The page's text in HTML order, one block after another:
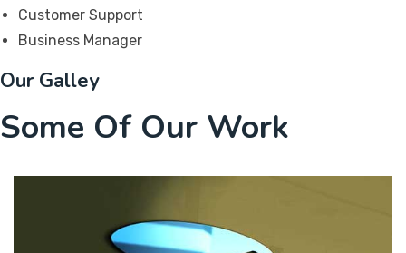
Customer Support
Business Manager
Our Galley
Some Of Our Work